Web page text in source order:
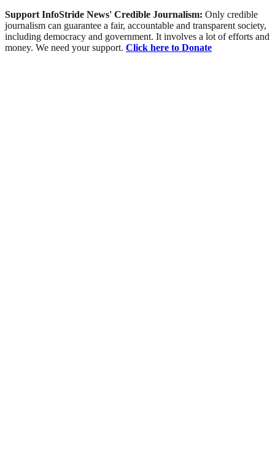
Support InfoStride News' Credible Journalism: Only credible
journalism can guarantee a fair, accountable and transparent society,
including democracy and government. It involves a lot of efforts and
money. We need your support. Click here to Donate